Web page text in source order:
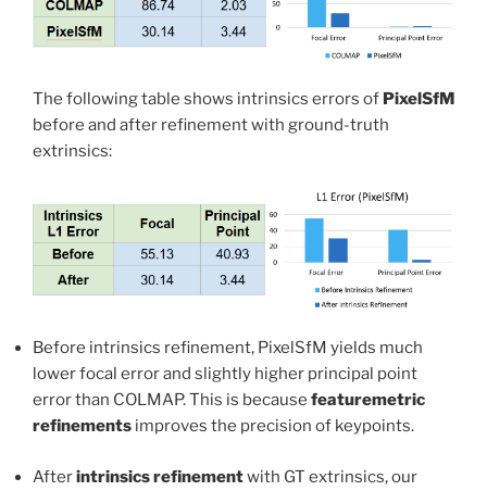
The following table shows intrinsics errors of PixelSfM
before and after refinement with ground-truth
extrinsics:
Before intrinsics refinement, PixelSfM yields much
lower focal error and slightly higher principal point
error than COLMAP. This is because featuremetric
refinements improves the precision of keypoints.
Afterintrinsics refinementwith GT extrinsics, our